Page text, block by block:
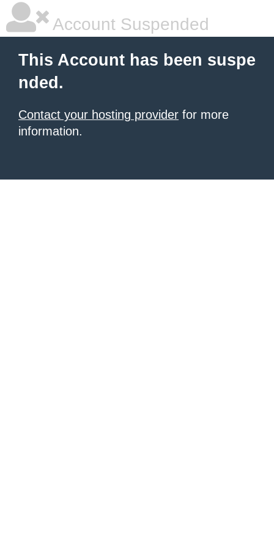
Account Suspended
This Account has been suspe
nded.
Contact your hosting provider for more
information.